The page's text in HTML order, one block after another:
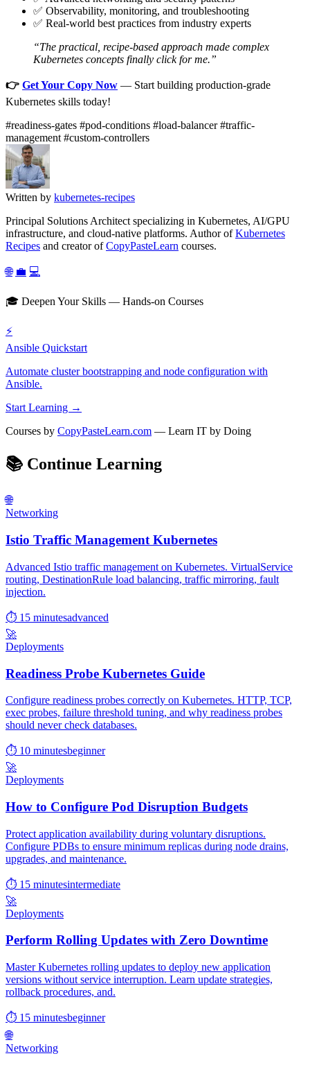
✅ Observability, monitoring, and troubleshooting
✅ Real-world best practices from industry experts
“The practical, recipe-based approach made complex
Kubernetes concepts finally click for me.”
👉 Get Your Copy Now — Start building production-grade
Kubernetes skills today!
#readiness-gates #pod-conditions #load-balancer#traffic-
management #custom-controllers
Written by kubernetes-recipes
Principal Solutions Architect specializing in Kubernetes, AI/GPU
infrastructure, and cloud-native platforms. Author ofKubernetes
Recipes and creator ofCopyPasteLearn courses.
🌐 💼 💻
🎓 Deepen Your Skills — Hands-on Courses
⚡
Ansible Quickstart
Automate cluster bootstrapping and node configuration with
Ansible.
Start Learning →
Courses by CopyPasteLearn.com — Learn IT by Doing
📚 Continue Learning
🌐
Networking
Istio Traffic Management Kubernetes
Advanced Istio traffic management on Kubernetes. VirtualService
routing, DestinationRule load balancing, traffic mirroring, fault
injection.
⏱ 15 minutesadvanced
🚀
Deployments
Readiness Probe Kubernetes Guide
Configure readiness probes correctly on Kubernetes. HTTP, TCP,
exec probes, failure threshold tuning, and why readiness probes
should never check databases.
⏱ 10 minutesbeginner
🚀
Deployments
How to Configure Pod Disruption Budgets
Protect application availability during voluntary disruptions.
Configure PDBs to ensure minimum replicas during node drains,
upgrades, and maintenance.
⏱ 15 minutesintermediate
🚀
Deployments
Perform Rolling Updates with Zero Downtime
Master Kubernetes rolling updates to deploy new application
versions without service interruption. Learn update strategies,
rollback procedures, and.
⏱ 15 minutesbeginner
🌐
Networking